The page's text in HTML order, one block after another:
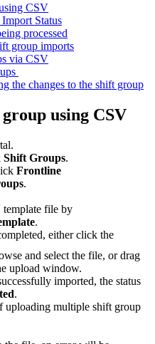
CSV
Status
processed
group imports
via CSV
the changes to the shift group
using CSV
Shift Groups.
Frontline
.
file by
.
either click the
and select the file, or drag
upload window.
imported, the status
.
uploading multiple shift group